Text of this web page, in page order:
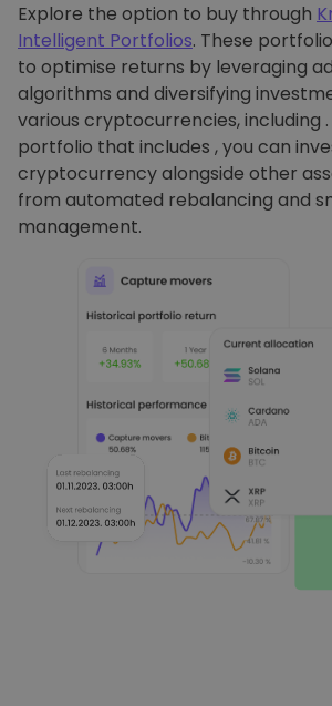
Explore the option to buy through
Intelligent Portfolios. These
to optimise returns by leveraging
algorithms and diversifying
various cryptocurrencies, including .
portfolio that includes , you can
cryptocurrency alongside other
from automated rebalancing and
management.